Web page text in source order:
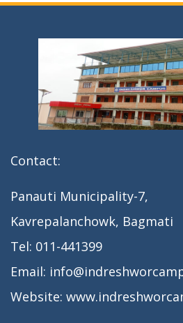
Contact:
Panauti Municipality-7,
Kavrepalanchowk, Bagmati
Tel: 011-441399
Email:
Website: